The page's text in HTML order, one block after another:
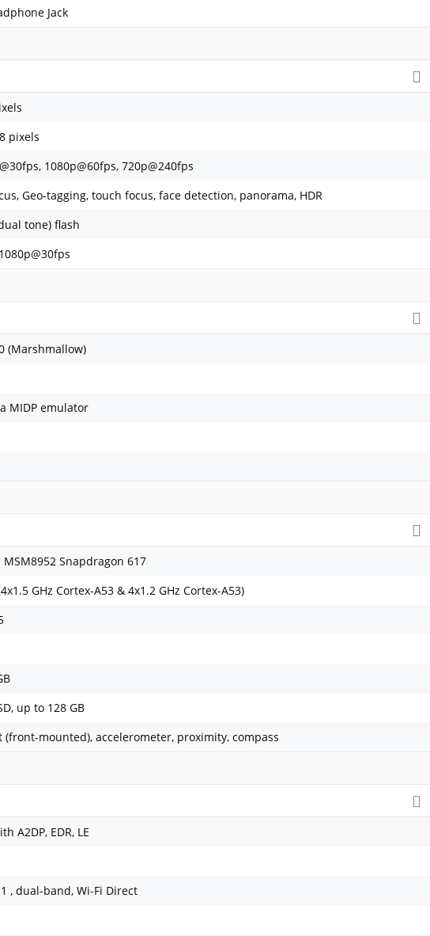
Jack
pixels
1080p@60fps, 720p@240fps
Geo-tagging, touch focus, face detection, panorama, HDR
tone) flash
(Marshmallow)
MIDP emulator
Snapdragon 617
GHz Cortex-A53 & 4x1.2 GHz Cortex-A53)
up to 128 GB
(front-mounted), accelerometer, proximity, compass
A2DP, EDR, LE
, dual-band, Wi-Fi Direct